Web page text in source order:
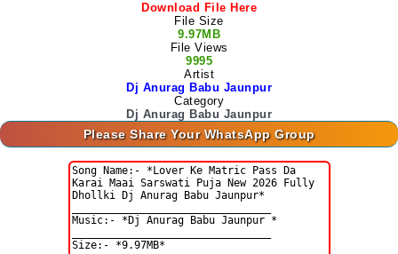
Download File Here
File Size
9.97MB
File Views
9995
Artist
Dj Anurag Babu Jaunpur
Category
Dj Anurag Babu Jaunpur
Please Share Your WhatsApp Group